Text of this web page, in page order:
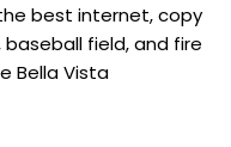
best internet, copy
field, and fire
Bella Vista